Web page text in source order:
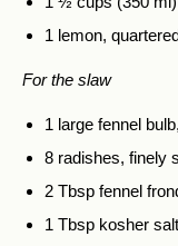
1 lemon,
For the slaw
1 large fennel
8 radishes, finely
2 Tbsp fennel
1 Tbsp kosher salt